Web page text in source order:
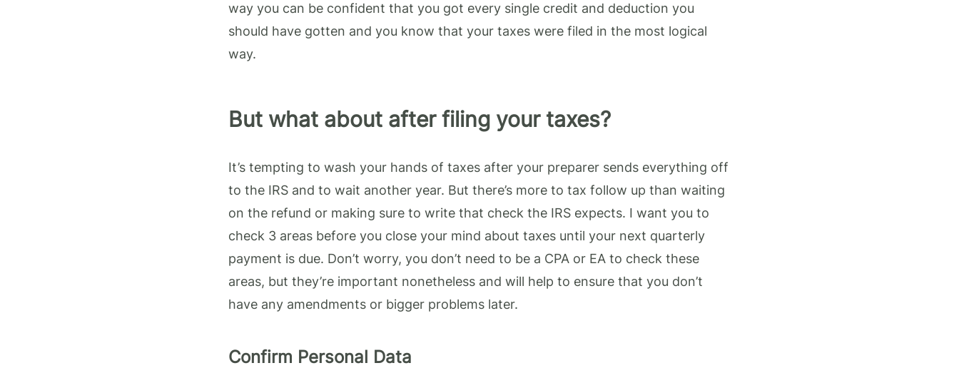
way you can be confident that you got every single credit and deduction you
should have gotten and you know that your taxes were filed in the most logical
way.
But what about after filing your taxes?
It’s tempting to wash your hands of taxes after your preparer sends everything off
to the IRS and to wait another year. But there’s more to tax follow up than waiting
on the refund or making sure to write that check the IRS expects. I want you to
check 3 areas before you close your mind about taxes until your next quarterly
payment is due. Don’t worry, you don’t need to be a CPA or EA to check these
areas, but they’re important nonetheless and will help to ensure that you don’t
have any amendments or bigger problems later.
Confirm Personal Data